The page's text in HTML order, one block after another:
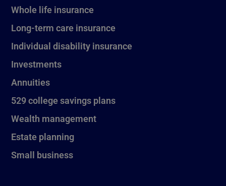
Whole life insurance
Long-term care insurance
Individual disability insurance
Investments
Annuities
529 college savings plans
Wealth management
Estate planning
Small business